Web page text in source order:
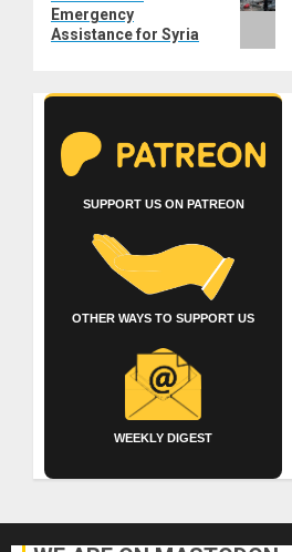
Emergency
Assistance for Syria
SUPPORT US ON PATREON
OTHER WAYS TO SUPPORT US
WEEKLY DIGEST